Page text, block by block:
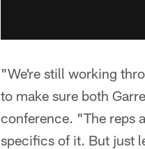
"We're still working
to make sure both
conference. "The reps
specifics of it. But just